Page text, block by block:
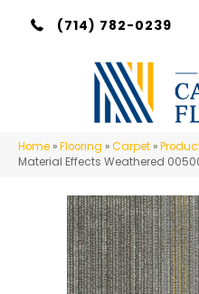
(714) 782-0239
Home »Flooring »Carpet »
Material Effects Weathered